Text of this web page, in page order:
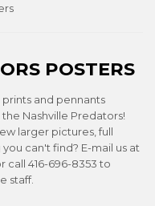
POSTERS
and pennants
Nashville Predators!
larger pictures, full
can't find? E-mail us at
call 416-696-8353 to
staff.